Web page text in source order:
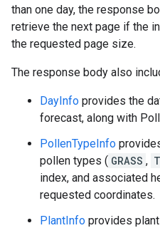
than one day, the response
retrieve the next page if the
the requested page size.
The response body also
DayInfo provides the
forecast, along with
PollenTypeInfo
pollen types ( GRASS ,
index, and associated
requested coordinates.
PlantInfo provides